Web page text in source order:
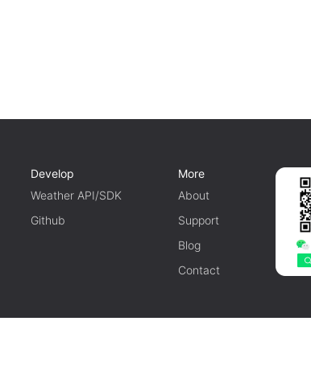
Develop
Weather API/SDK
Github
More
About
Support
Blog
Contact